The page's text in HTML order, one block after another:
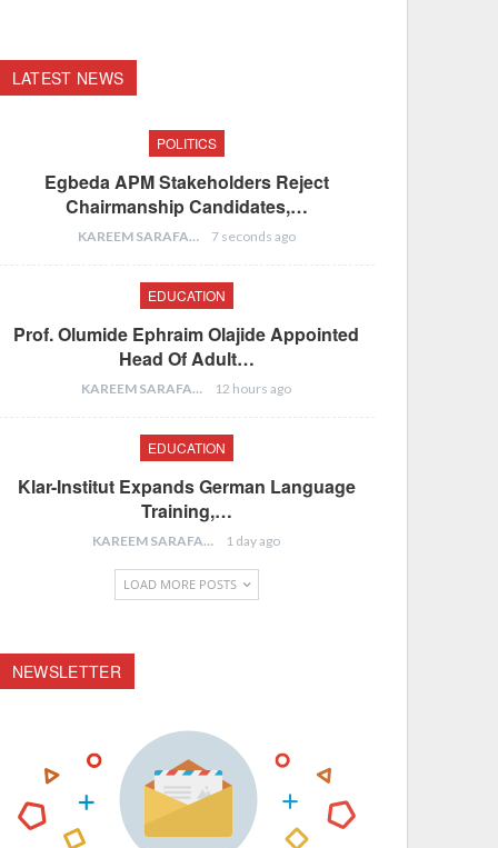
LATEST NEWS
POLITICS
Egbeda APM Stakeholders Reject
Chairmanship Candidates,…
KAREEM SARAFA 7 seconds ago
EDUCATION
Prof. Olumide Ephraim Olajide Appointed
Head Of Adult…
KAREEM SARAFA 12 hours ago
EDUCATION
Klar-Institut Expands German Language
Training,…
KAREEM SARAFA 1 day ago
LOAD MORE POSTS
NEWSLETTER